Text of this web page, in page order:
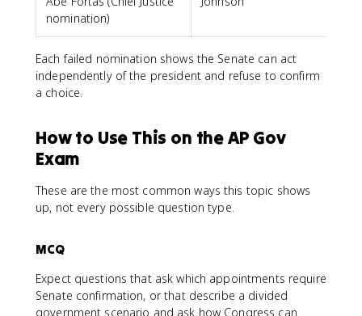
nomination)
Each failed nomination shows the Senate can act
independently of the president and refuse to confirm
a choice.
How to Use This on the AP Gov
Exam
These are the most common ways this topic shows
up, not every possible question type.
MCQ
Expect questions that ask which appointments require
Senate confirmation, or that describe a divided
government scenario and ask how Congress can